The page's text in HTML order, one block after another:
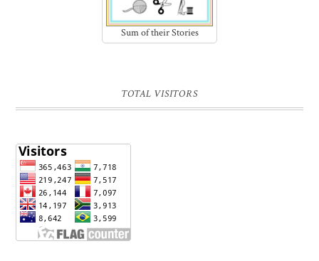
Sum of their Stories
TOTAL VISITORS